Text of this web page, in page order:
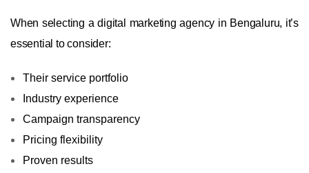
When selecting a digital marketing agency in Bengaluru, it’s
essential to consider:
Their service portfolio
Industry experience
Campaign transparency
Pricing flexibility
Proven results